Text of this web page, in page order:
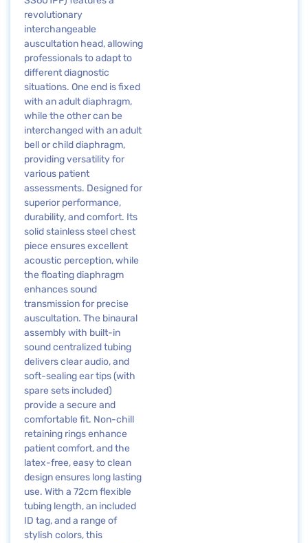
revolutionary
interchangeable
auscultation head, allowing
professionals to adapt to
different diagnostic
situations. One end is fixed
with an adult diaphragm,
while the other can be
interchanged with an adult
bell or child diaphragm,
providing versatility for
various patient
assessments. Designed for
superior performance,
durability, and comfort. Its
solid stainless steel chest
piece ensures excellent
acoustic perception, while
the floating diaphragm
enhances sound
transmission for precise
auscultation. The binaural
assembly with built-in
sound centralized tubing
delivers clear audio, and
soft-sealing ear tips (with
spare sets included)
provide a secure and
comfortable fit. Non-chill
retaining rings enhance
patient comfort, and the
latex-free, easy to clean
design ensures long lasting
use. With a 72cm flexible
tubing length, an included
ID tag, and a range of
stylish colors, this